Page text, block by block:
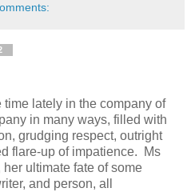
lately in the company of
in many ways, filled with
grudging respect, outright
flare-up of impatience. Ms
ultimate fate of some
and person, all